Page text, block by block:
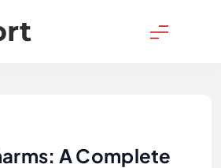
A Complete